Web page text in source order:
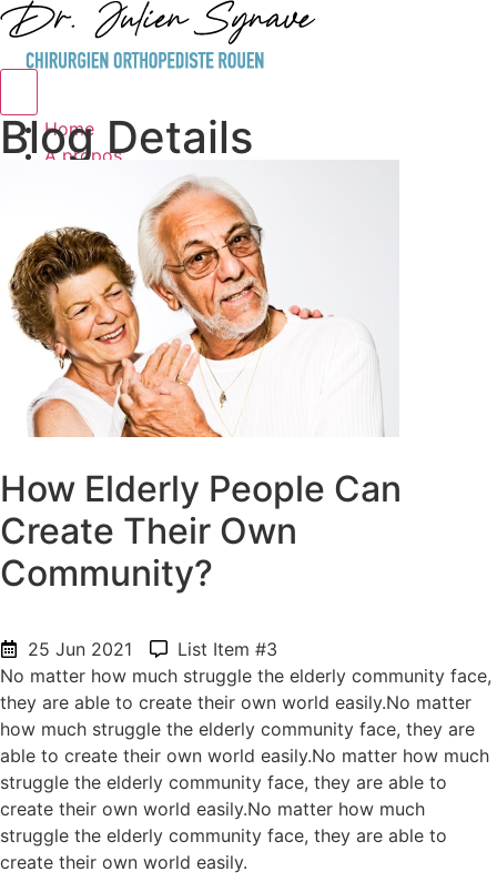
Home
A propos
Blog Details
Contact
Blog Details
How Elderly People Can
Create Their Own
Community?
25 Jun 2021
List Item #3
No matter how much struggle the elderly community face,
they are able to create their own world easily.No matter
how much struggle the elderly community face, they are
able to create their own world easily.No matter how much
struggle the elderly community face, they are able to
create their own world easily.No matter how much
struggle the elderly community face, they are able to
create their own world easily.